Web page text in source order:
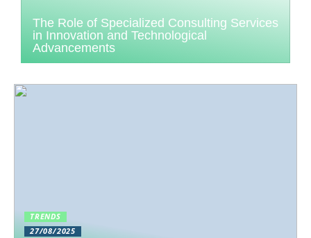
The Role of Specialized Consulting Services
in Innovation and Technological
Advancements
TRENDS
27/08/2025